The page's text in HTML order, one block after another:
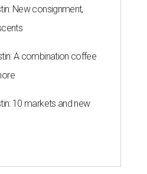
New consignment,
A combination coffee
10 markets and new